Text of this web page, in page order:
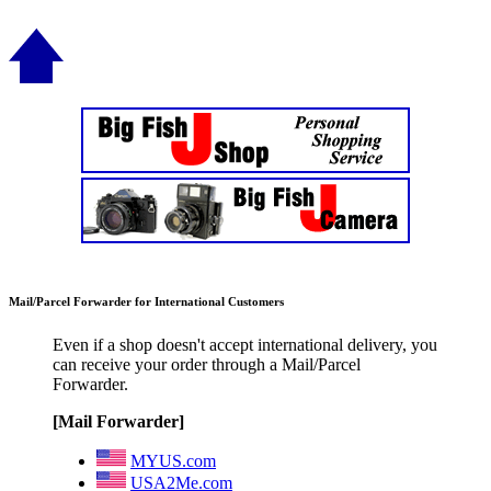
Mail/Parcel Forwarder for International Customers
Even if a shop doesn't accept international delivery, you
can receive your order through a Mail/Parcel
Forwarder.
[Mail Forwarder]
MYUS.com
USA2Me.com